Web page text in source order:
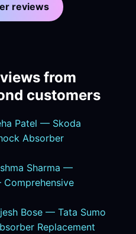
reviews
from
customers
Patel — Skoda
Absorber
Sharma —
Bose — Tata Sumo
Replacement